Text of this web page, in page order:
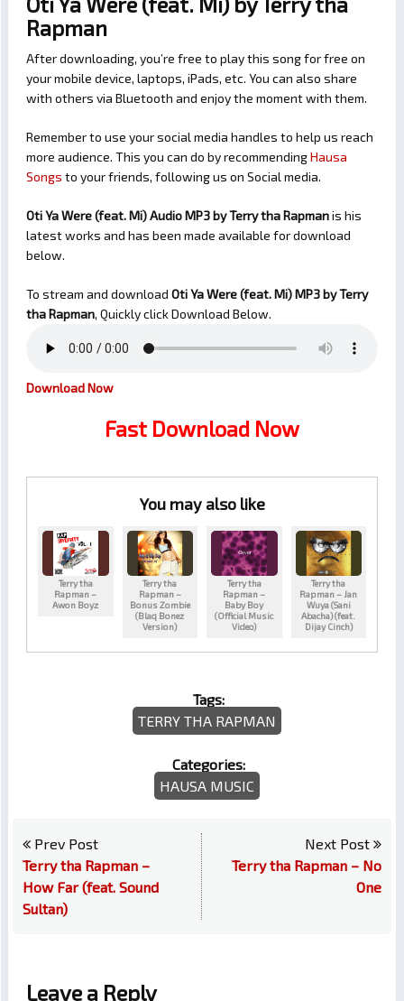
Rapman
After downloading, you’re free to play this song for free on
your mobile device, laptops, iPads, etc. You can also share
with others via Bluetooth and enjoy the moment with them.
Remember to use your social media handles to help us reach
more audience. This you can do by recommendingHausa
Songs to your friends, following us on Social media.
Oti Ya Were (feat. Mi) Audio MP3 by Terry tha Rapmanis his
latest works and has been made available for download
below.
To stream and download Oti Ya Were (feat. Mi)MP3 by Terry
tha Rapman, Quickly click Download Below.
Download Now
Fast Download Now
You may also like
Terry tha
Rapman –
Awon Boyz
Terry tha
Rapman –
Bonus Zombie
(Blaq Bonez
Version)
Terry tha
Rapman –
Baby Boy
(Official Music
Video)
Terry tha
Rapman – Jan
Wuya (Sani
Abacha) (feat.
Dijay Cinch)
Tags:
TERRY THA RAPMAN
Categories:
HAUSA MUSIC
Prev Post
Terry tha Rapman –
How Far (feat. Sound
Sultan)
Next Post
Terry tha Rapman – No
One
Leave a Reply